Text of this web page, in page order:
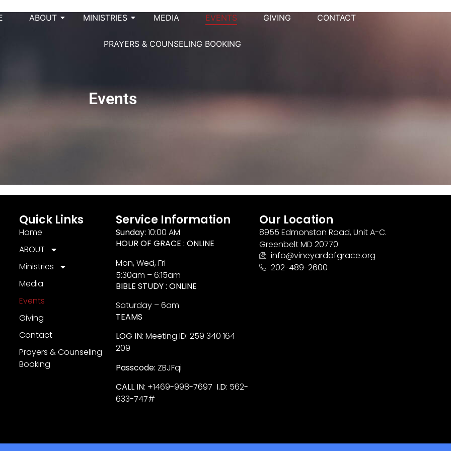
ABOUT MINISTRIES MEDIA EVENTS GIVING CONTACT
PRAYERS & COUNSELING BOOKING
Events
Quick Links
Home
ABOUT
Ministries
Media
Events
Giving
Contact
Prayers & Counseling
Booking
Service Information
Sunday: 10:00 AM
HOUR OF GRACE : ONLINE
Mon, Wed, Fri
5:30am – 6:15am
BIBLE STUDY : ONLINE
Saturday – 6am
TEAMS
LOG IN: Meeting ID: 259 340 164
209
Passcode: ZBJFqi
CALL IN: +1469-998-7697 I.D: 562-
633-747#
Our Location
8955 Edmonston Road, Unit A-C.
Greenbelt MD 20770
info@vineyardofgrace.org
202-489-2600